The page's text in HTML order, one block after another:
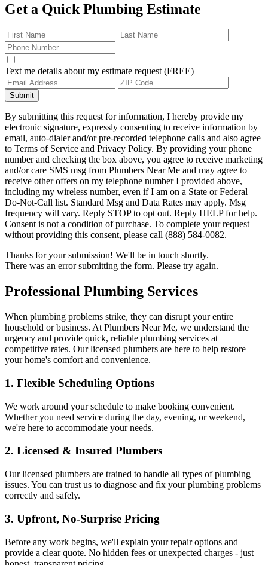
Get a Quick Plumbing Estimate
Text me details about my estimate request (FREE)
Submit
By submitting this request for information, I hereby provide my
electronic signature, expressly consenting to receive information by
email, auto-dialer and/or pre-recorded telephone calls and also agree
to Terms of Service and Privacy Policy. By providing your phone
number and checking the box above, you agree to receive marketing
and/or care SMS msg from Plumbers Near Me and may agree to
receive other offers on my telephone number I provided above,
including my wireless number, even if I am on a State or Federal
Do-Not-Call list. Standard Msg and Data Rates may apply. Msg
frequency will vary. Reply STOP to opt out. Reply HELP for help.
Consent is not a condition of purchase. To complete your request
without providing this consent, please call (888) 584-0082.
Thanks for your submission! We'll be in touch shortly.
There was an error submitting the form. Please try again.
Professional Plumbing Services
When plumbing problems strike, they can disrupt your entire
household or business. At Plumbers Near Me, we understand the
urgency and provide quick, reliable plumbing services at
competitive rates. Our licensed plumbers are here to help restore
your home's comfort and convenience.
1. Flexible Scheduling Options
We work around your schedule to make booking convenient.
Whether you need service during the day, evening, or weekend,
we're here to accommodate your needs.
2. Licensed & Insured Plumbers
Our licensed plumbers are trained to handle all types of plumbing
issues. You can trust us to diagnose and fix your plumbing problems
correctly and safely.
3. Upfront, No-Surprise Pricing
Before any work begins, we'll explain your repair options and
provide a clear quote. No hidden fees or unexpected charges - just